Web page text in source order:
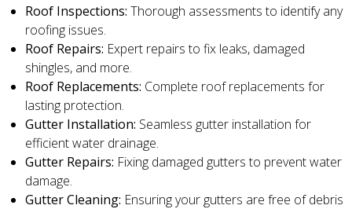
Roof Inspections: Thorough assessments to identify any
roofing issues.
Roof Repairs: Expert repairs to fix leaks, damaged
shingles, and more.
Roof Replacements: Complete roof replacements for
lasting protection.
Gutter Installation: Seamless gutter installation for
efficient water drainage.
Gutter Repairs: Fixing damaged gutters to prevent water
damage.
Gutter Cleaning: Ensuring your gutters are free of debris